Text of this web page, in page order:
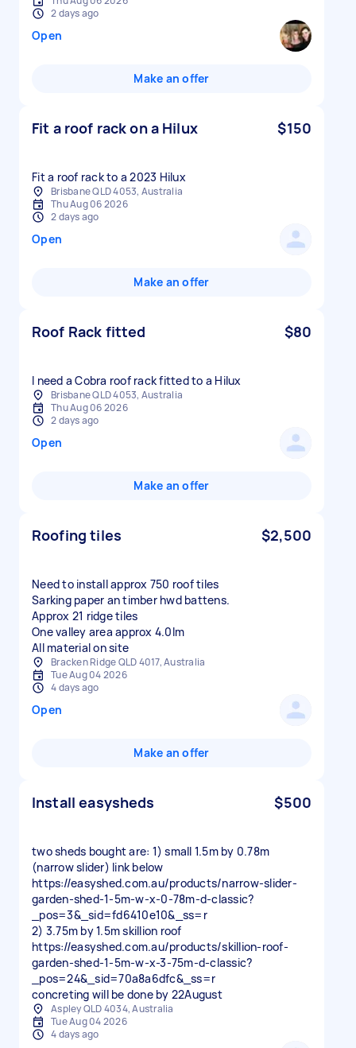
2 days ago
Open
Make an offer
Fit a roof rack on a Hilux $150
Fit a roof rack to a 2023 Hilux
Brisbane QLD 4053, Australia
Thu Aug 06 2026
2 days ago
Open
Make an offer
Roof Rack fitted $80
I need a Cobra roof rack fitted to a Hilux
Brisbane QLD 4053, Australia
Thu Aug 06 2026
2 days ago
Open
Make an offer
Roofing tiles $2,500
Need to install approx 750 roof tiles
Sarking paper an timber hwd battens.
Approx 21 ridge tiles
One valley area approx 4.0lm
All material on site
Bracken Ridge QLD 4017, Australia
Tue Aug 04 2026
4 days ago
Open
Make an offer
Install easysheds $500
two sheds bought are: 1) small 1.5m by 0.78m
(narrow slider) link below
https://easyshed.com.au/products/narrow-slider-
garden-shed-1-5m-w-x-0-78m-d-classic?
_pos=3&_sid=fd6410e10&_ss=r
2) 3.75m by 1.5m skillion roof
https://easyshed.com.au/products/skillion-roof-
garden-shed-1-5m-w-x-3-75m-d-classic?
_pos=24&_sid=70a8a6dfc&_ss=r
concreting will be done by 22August
Aspley QLD 4034, Australia
Tue Aug 04 2026
4 days ago